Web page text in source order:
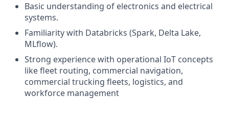
Basic understanding of electronics and electrical
systems.
Familiarity with Databricks (Spark, Delta Lake,
MLflow).
Strong experience with operational IoT concepts
like fleet routing, commercial navigation,
commercial trucking fleets, logistics, and
workforce management